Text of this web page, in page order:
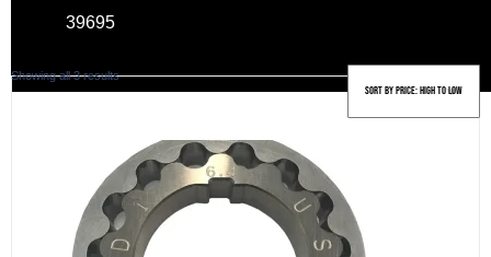
39695
Showing all 3 resultsSorted
to
low